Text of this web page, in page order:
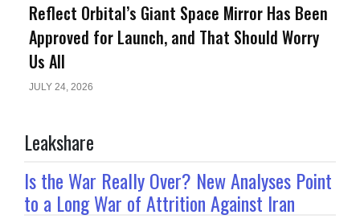
Reflect Orbital’s Giant Space Mirror Has Been
Approved for Launch, and That Should Worry
Us All
JULY 24, 2026
Leakshare
Is the War Really Over? New Analyses Point
to a Long War of Attrition Against Iran